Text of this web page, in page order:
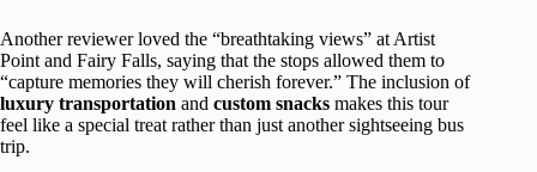
Another reviewer loved the “breathtaking views” at Artist
Point and Fairy Falls, saying that the stops allowed them to
“capture memories they will cherish forever.” The inclusion of
luxury transportation and custom snacks makes this tour
feel like a special treat rather than just another sightseeing bus
trip.